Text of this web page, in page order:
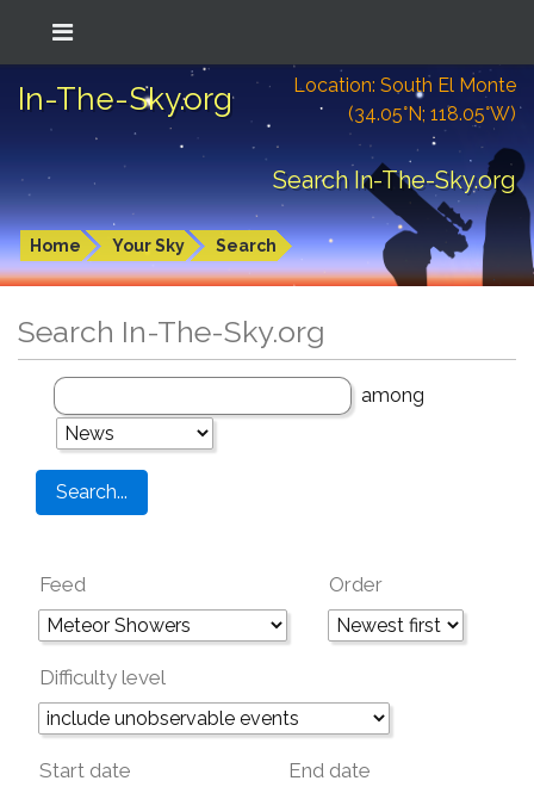
In-The-Sky.org
Location: South El Monte
(34.05°N; 118.05°W)
Search In-The-Sky.org
Home Your Sky Search
Search In-The-Sky.org
among
Feed Order
Difficulty level
Start date End date